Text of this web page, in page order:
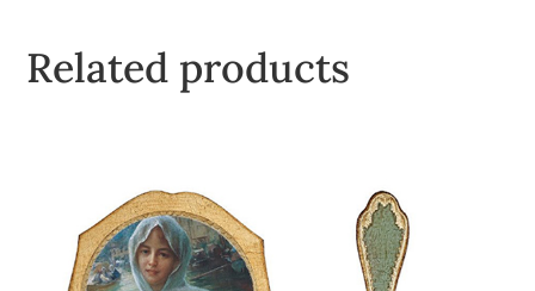
Related products